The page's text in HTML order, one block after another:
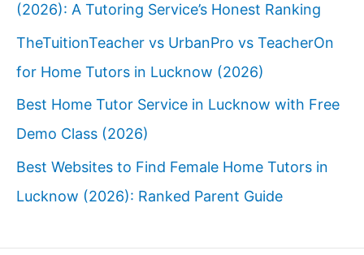
(2026): A Tutoring Service’s Honest Ranking
TheTuitionTeacher vs UrbanPro vs TeacherOn
for Home Tutors in Lucknow (2026)
Best Home Tutor Service in Lucknow with Free
Demo Class (2026)
Best Websites to Find Female Home Tutors in
Lucknow (2026): Ranked Parent Guide